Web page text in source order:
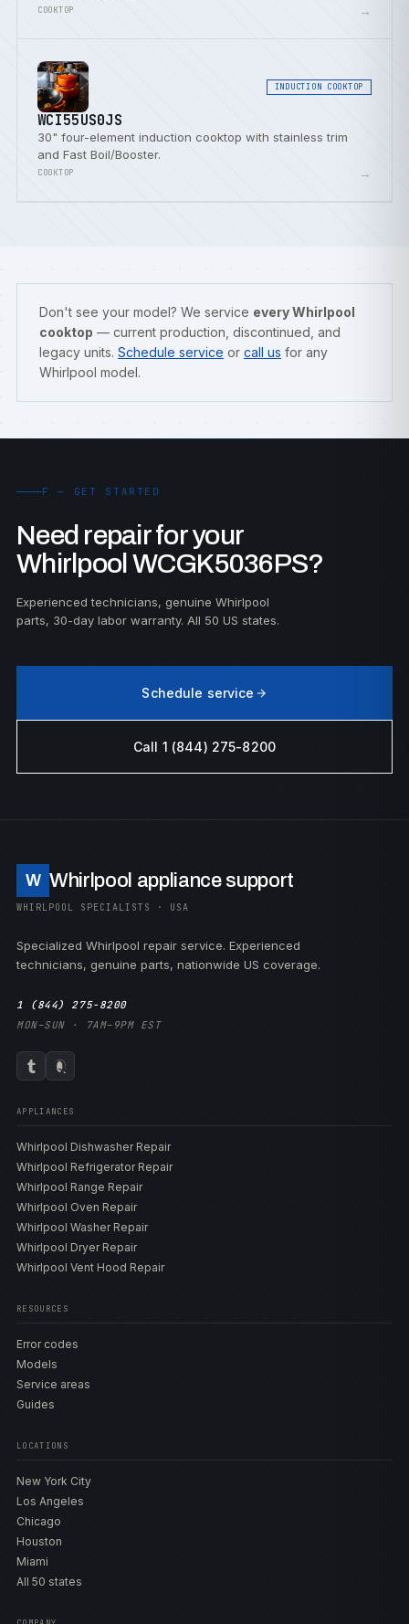
COOKTOP →
INDUCTION COOKTOP
WCI55US0JS
30" four-element induction cooktop with stainless trim
and Fast Boil/Booster.
COOKTOP →
Don't see your model? We service every Whirlpool
cooktop — current production, discontinued, and
legacy units. Schedule service or call us for any
Whirlpool model.
F — GET STARTED
Need repair for your
Whirlpool WCGK5036PS?
Experienced technicians, genuine Whirlpool
parts, 30-day labor warranty. All 50 US states.
Schedule service
Call 1 (844) 275-8200
W Whirlpool appliance support
WHIRLPOOL SPECIALISTS · USA
Specialized Whirlpool repair service. Experienced
technicians, genuine parts, nationwide US coverage.
1 (844) 275-8200
MON–SUN · 7AM–9PM EST
APPLIANCES
Whirlpool Dishwasher Repair
Whirlpool Refrigerator Repair
Whirlpool Range Repair
Whirlpool Oven Repair
Whirlpool Washer Repair
Whirlpool Dryer Repair
Whirlpool Vent Hood Repair
RESOURCES
Error codes
Models
Service areas
Guides
LOCATIONS
New York City
Los Angeles
Chicago
Houston
Miami
All 50 states